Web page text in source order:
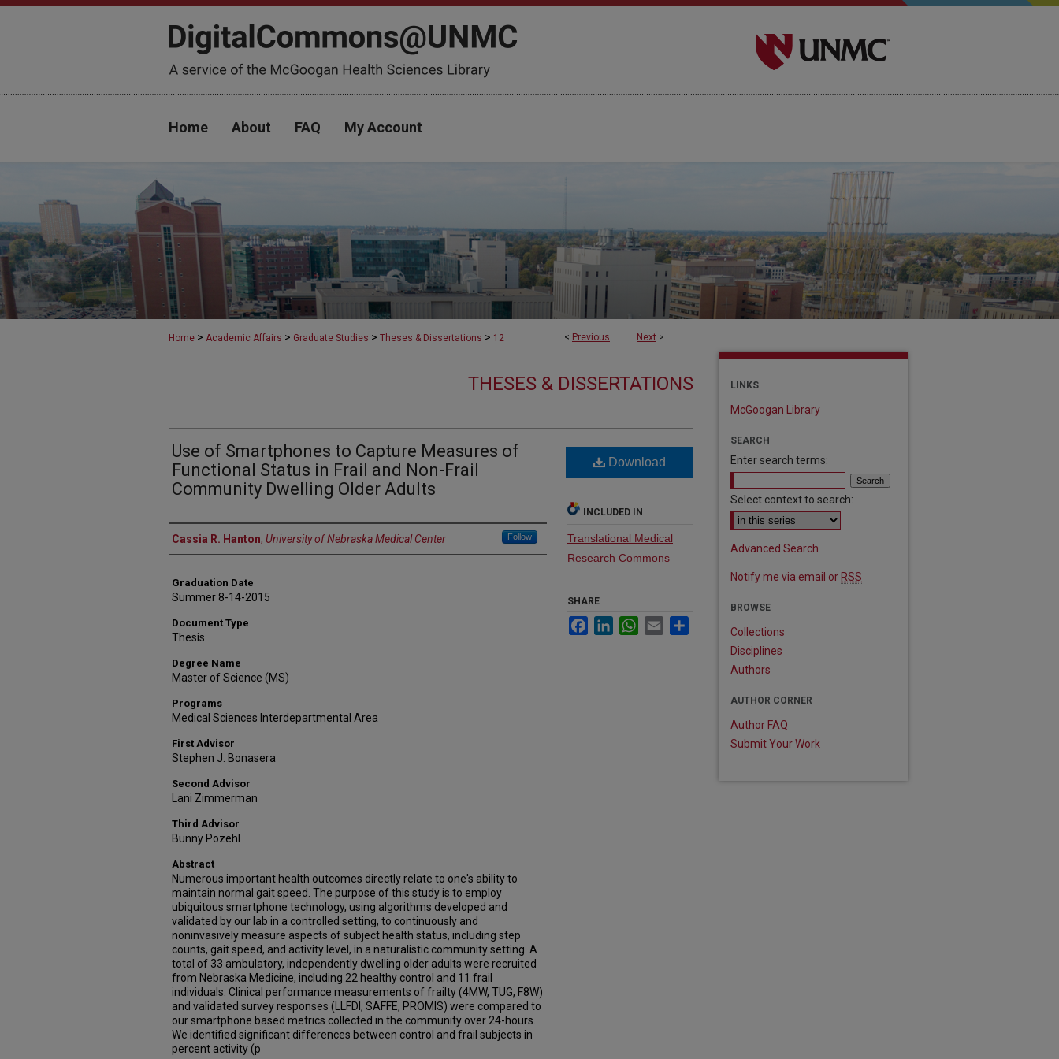
Home About FAQ My Account
< Previous Next >
Home > Academic Affairs > Graduate Studies > Theses & Dissertations > 12
THESES & DISSERTATIONS
Use of Smartphones to Capture Measures of
Functional Status in Frail and Non-Frail
Community Dwelling Older Adults
Author
Cassia R. Hanton, University of Nebraska Medical Center Follow
Graduation Date
Summer 8-14-2015
Document Type
Thesis
Degree Name
Master of Science (MS)
Programs
Medical Sciences Interdepartmental Area
First Advisor
Stephen J. Bonasera
Second Advisor
Lani Zimmerman
Third Advisor
Bunny Pozehl
Abstract
Numerous important health outcomes directly relate to one's ability to
maintain normal gait speed. The purpose of this study is to employ
ubiquitous smartphone technology, using algorithms developed and
validated by our lab in a controlled setting, to continuously and
noninvasively measure aspects of subject health status, including step
counts, gait speed, and activity level, in a naturalistic community setting. A
total of 33 ambulatory, independently dwelling older adults were recruited
from Nebraska Medicine, including 22 healthy control and 11 frail
individuals. Clinical performance measurements of frailty (4MW, TUG, F8W)
and validated survey responses (LLFDI, SAFFE, PROMIS) were compared to
our smartphone based metrics collected in the community over 24-hours.
We identified significant differences between control and frail subjects in
percent activity (p
Download
INCLUDED IN
Translational Medical
Research Commons
SHARE
FacebookLinkedInWhatsApp
Email
LINKS
McGoogan Library
SEARCH
Enter search terms:
Select context to search:
Advanced Search
Notify me via email or RSS
BROWSE
Collections
Disciplines
Authors
AUTHOR CORNER
Author FAQ
Submit Your Work